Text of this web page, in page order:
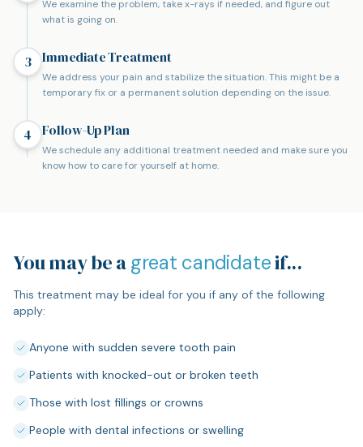
We examine the problem, take x-rays if needed, and figure out
what is going on.
3 Immediate Treatment
We address your pain and stabilize the situation. This might be a
temporary fix or a permanent solution depending on the issue.
4 Follow-Up Plan
We schedule any additional treatment needed and make sure you
know how to care for yourself at home.
You may be agreat candidateif...
This treatment may be ideal for you if any of the following
apply:
Anyone with sudden severe tooth pain
Patients with knocked-out or broken teeth
Those with lost fillings or crowns
People with dental infections or swelling